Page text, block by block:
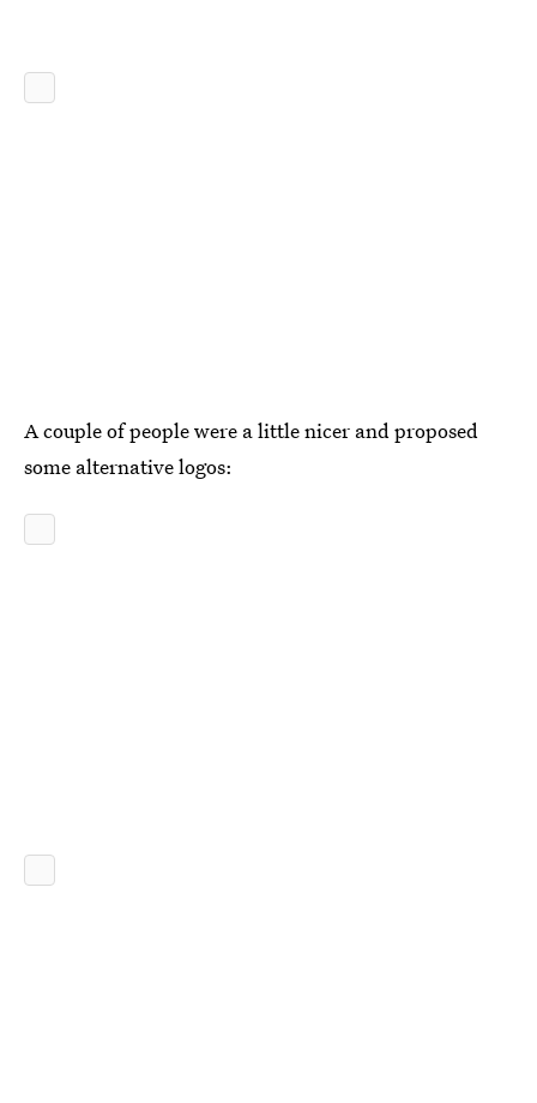
A couple of people were a little nicer and proposed
some alternative logos: